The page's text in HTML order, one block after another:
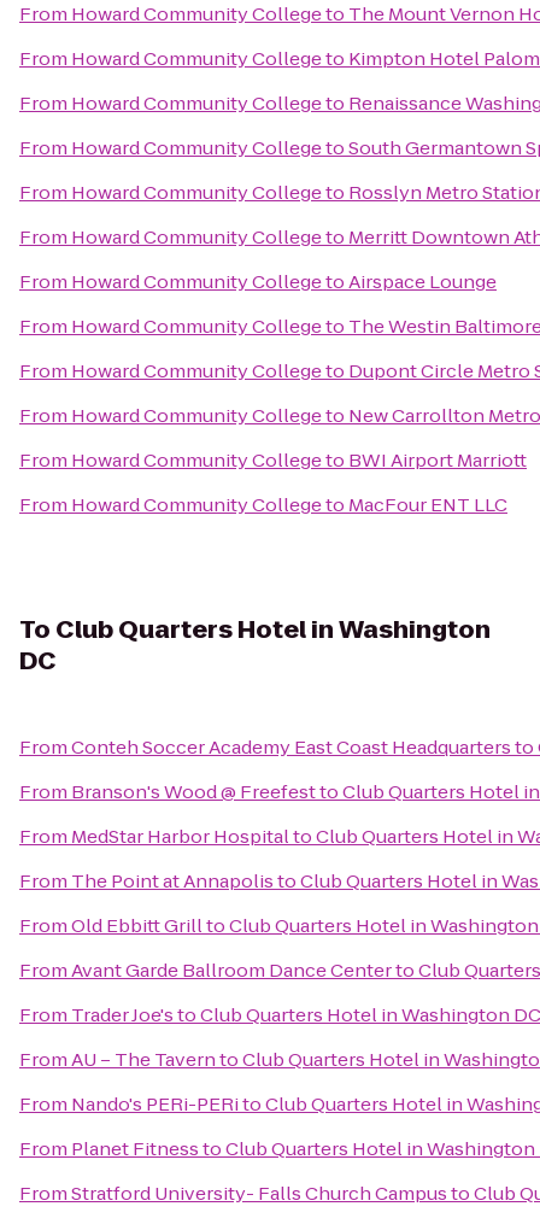
From Howard Community Collegeto The Mount Vernon
From Howard Community Collegeto Kimpton Hotel
From Howard Community Collegeto Renaissance
From Howard Community CollegetoSouth Germantown
From Howard Community Collegeto Rosslyn Metro
From Howard Community Collegeto Merritt Downtown
From Howard Community CollegetoAirspace Lounge
From Howard Community Collegeto The Westin
From Howard Community Collegeto Dupont Circle Metro
From Howard Community Collegeto New Carrollton
From Howard Community Collegeto BWI Airport Marriott
From Howard Community Collegeto MacFour ENT LLC
To Club Quarters Hotel in Washington
DC
FromConteh Soccer Academy East Coast Headquartersto
From Branson's Wood @ FreefesttoClub Quarters Hotel
From MedStar Harbor HospitaltoClub Quarters Hotel in
From The Point at AnnapolistoClub Quarters Hotel in
FromOld Ebbitt GrilltoClub Quarters Hotel in
FromAvant Garde Ballroom Dance CentertoClub
From Trader Joe'stoClub Quarters Hotel in Washington DC
FromAU – The TaverntoClub Quarters Hotel in
From Nando's PERi-PERitoClub Quarters Hotel in
From Planet FitnesstoClub Quarters Hotel in Washington
FromStratford University- Falls Church CampustoClub